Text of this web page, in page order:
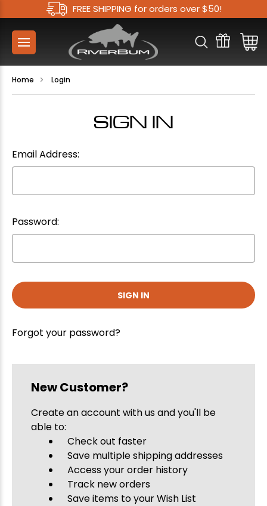
FREE SHIPPING for orders over $50!
Home Login
SIGN IN
Email Address:
Password:
Forgot your password?
New Customer?
Create an account with us and you'll be
able to:
Check out faster
Save multiple shipping addresses
Access your order history
Track new orders
Save items to your Wish List